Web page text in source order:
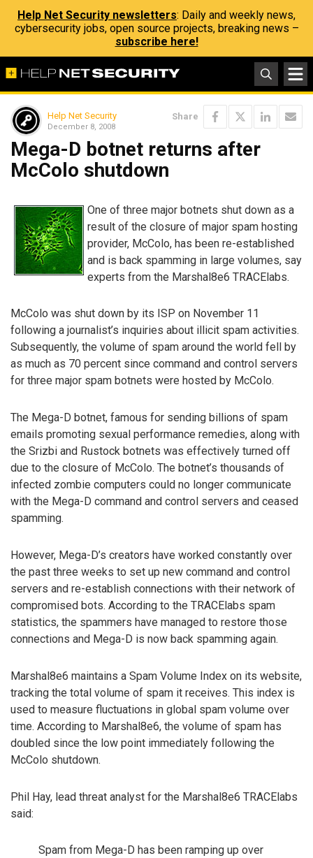
Help Net Security newsletters: Daily and weekly news,
cybersecurity jobs, open source projects, breaking news –
subscribe here!
Help Net Security
December 8, 2008
Share
Mega-D botnet returns after
McColo shutdown
One of three major botnets shut down as a
result of the closure of major spam hosting
provider, McColo, has been re-established
and is back spamming in large volumes, say
experts from the Marshal8e6 TRACElabs.
McColo was shut down by its ISP on November 11
following a journalist’s inquiries about illicit spam activities.
Subsequently, the volume of spam around the world fell by
as much as 70 percent since command and control servers
for three major spam botnets were hosted by McColo.
The Mega-D botnet, famous for sending billions of spam
emails promoting sexual performance remedies, along with
the Srizbi and Rustock botnets was effectively turned off
due to the closure of McColo. The botnet’s thousands of
infected zombie computers could no longer communicate
with the Mega-D command and control servers and ceased
spamming.
However, Mega-D’s creators have worked constantly over
the past three weeks to set up new command and control
servers and re-establish connections with their network of
compromised bots. According to the TRACElabs spam
statistics, the spammers have managed to restore those
connections and Mega-D is now back spamming again.
Marshal8e6 maintains a Spam Volume Index on its website,
tracking the total volume of spam it receives. This index is
used to measure fluctuations in global spam volume over
time. According to Marshal8e6, the volume of spam has
doubled since the low point immediately following the
McColo shutdown.
Phil Hay, lead threat analyst for the Marshal8e6 TRACElabs
said:
Spam from Mega-D has been ramping up over